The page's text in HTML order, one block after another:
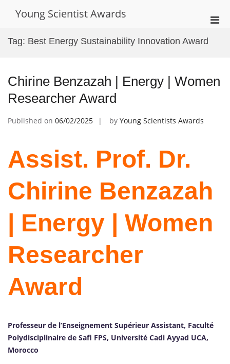
Young Scientist Awards
Tag: Best Energy Sustainability Innovation Award
Chirine Benzazah | Energy | Women
Researcher Award
Published on 06/02/2025 by Young Scientists Awards
Assist. Prof. Dr.
Chirine Benzazah
| Energy | Women
Researcher
Award
Professeur de l’Enseignement Supérieur Assistant, Faculté
Polydisciplinaire de Safi FPS, Université Cadi Ayyad UCA,
Morocco